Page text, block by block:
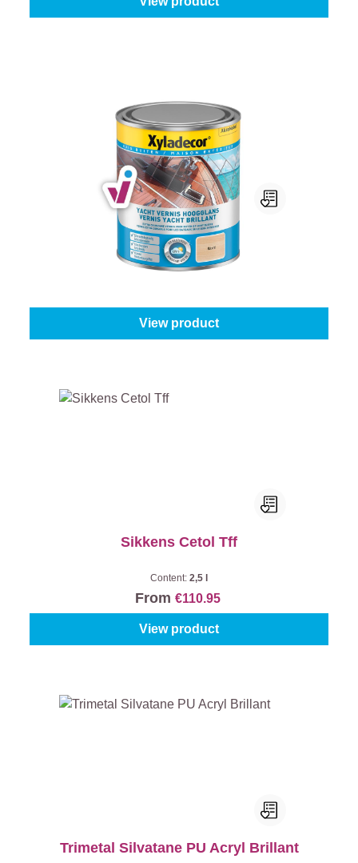
Xyladecor Yacht Vernis
High gloss| Content:
View product
Sikkens Cetol Tff
Content: 2,5 l
From €110.95
View product
Trimetal Silvatane PU Acryl Brillant